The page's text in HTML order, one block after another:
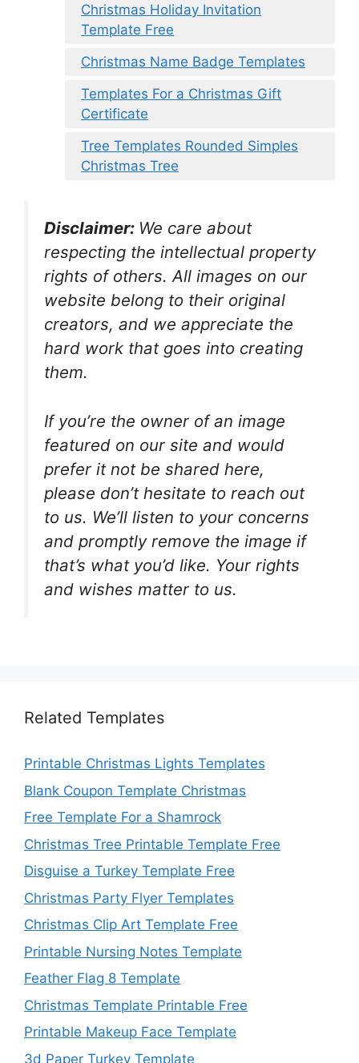
Christmas Holiday Invitation
Template Free
Christmas Name Badge Templates
Templates For a Christmas Gift
Certificate
Tree Templates Rounded Simples
Christmas Tree
Disclaimer: We care about
respecting the intellectual property
rights of others. All images on our
website belong to their original
creators, and we appreciate the
hard work that goes into creating
them.
If you’re the owner of an image
featured on our site and would
prefer it not be shared here,
please don’t hesitate to reach out
to us. We’ll listen to your concerns
and promptly remove the image if
that’s what you’d like. Your rights
and wishes matter to us.
Related Templates
Printable Christmas Lights Templates
Blank Coupon Template Christmas
Free Template For a Shamrock
Christmas Tree Printable Template Free
Disguise a Turkey Template Free
Christmas Party Flyer Templates
Christmas Clip Art Template Free
Printable Nursing Notes Template
Feather Flag 8 Template
Christmas Template Printable Free
Printable Makeup Face Template
3d Paper Turkey Template